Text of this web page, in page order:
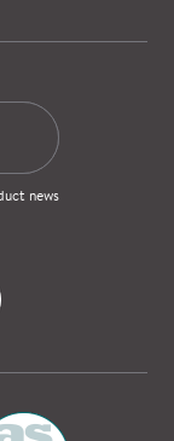
news